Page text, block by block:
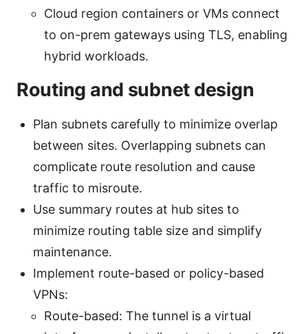
Cloud region containers or VMs connect
to on-prem gateways using TLS, enabling
hybrid workloads.
Routing and subnet design
Plan subnets carefully to minimize overlap
between sites. Overlapping subnets can
complicate route resolution and cause
traffic to misroute.
Use summary routes at hub sites to
minimize routing table size and simplify
maintenance.
Implement route-based or policy-based
VPNs:
Route-based: The tunnel is a virtual